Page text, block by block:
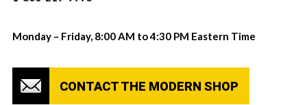
Monday – Friday, 8:00 AM to 4:30 PM Eastern Time
CONTACT THE MODERN SHOP